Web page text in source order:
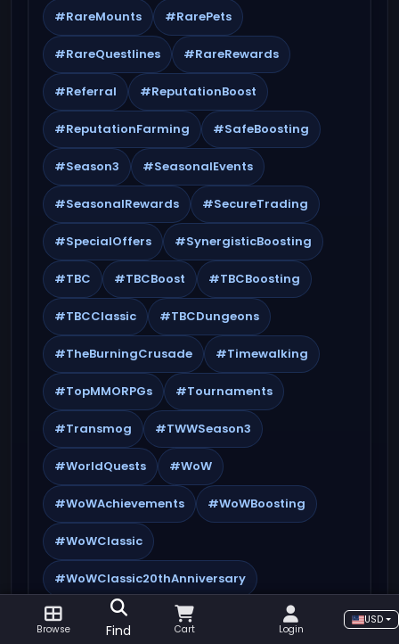
#RareMounts #RarePets
#RareQuestlines #RareRewards
#Referral #ReputationBoost
#ReputationFarming #SafeBoosting
#Season3 #SeasonalEvents
#SeasonalRewards #SecureTrading
#SpecialOffers #SynergisticBoosting
#TBC #TBCBoost #TBCBoosting
#TBCClassic #TBCDungeons
#TheBurningCrusade #Timewalking
#TopMMORPGs #Tournaments
#Transmog #TWWSeason3
#WorldQuests #WoW
#WoWAchievements #WoWBoosting
#WoWClassic
#WoWClassic20thAnniversary
#WoWCrafting #WoWEndgame
Browse Find Cart Login
USD